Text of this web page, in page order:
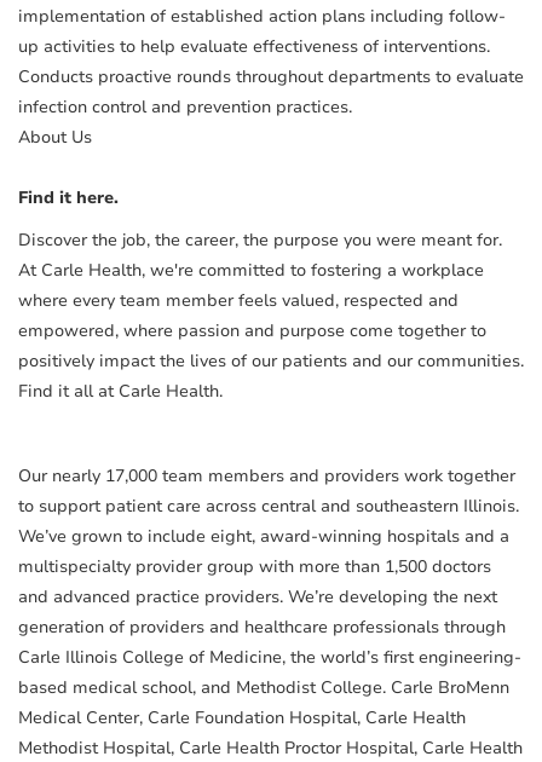
implementation of established action plans including follow-
up activities to help evaluate effectiveness of interventions.
Conducts proactive rounds throughout departments to evaluate
infection control and prevention practices.
About Us
Find it here.
Discover the job, the career, the purpose you were meant for.
At Carle Health, we're committed to fostering a workplace
where every team member feels valued, respected and
empowered, where passion and purpose come together to
positively impact the lives of our patients and our communities.
Find it all at Carle Health.
Our nearly 17,000 team members and providers work together
to support patient care across central and southeastern Illinois.
We’ve grown to include eight, award-winning hospitals and a
multispecialty provider group with more than 1,500 doctors
and advanced practice providers. We’re developing the next
generation of providers and healthcare professionals through
Carle Illinois College of Medicine, the world’s first engineering-
based medical school, and Methodist College. Carle BroMenn
Medical Center, Carle Foundation Hospital, Carle Health
Methodist Hospital, Carle Health Proctor Hospital, Carle Health